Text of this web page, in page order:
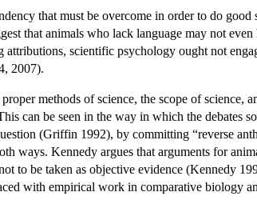
that must be overcome in order to do
that animals who lack language may not
attributions, scientific psychology ought not
2007).
methods of science, the scope of
can be seen in the way in which the debates
(Griffin 1992), by committing “reverse
ways. Kennedy argues that arguments for
to be taken as objective evidence (Kennedy
with empirical work in comparative biology